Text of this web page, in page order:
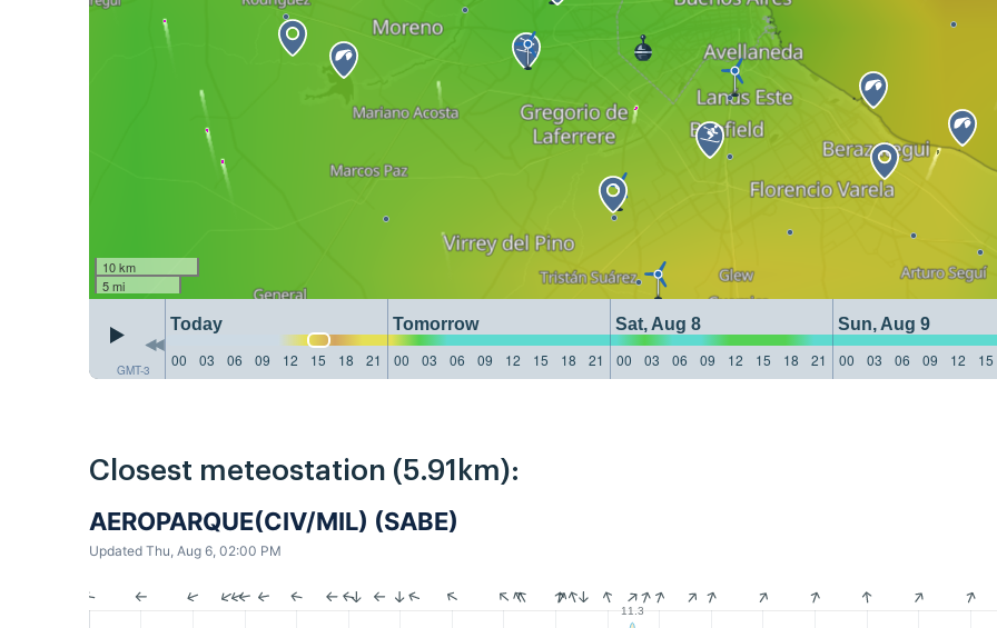
10 km
5 mi
GMT-3
Today Tomorrow Sat, Aug 8 Sun, Aug 9
00
03 06 09 12 15 18 21 00 03 06 09 12 15 18 21 00 03 06 09 12 15 18 21 00 03 06 09 12 15
Closest meteostation (5.91km):
AEROPARQUE(CIV/MIL) (SABE)
Updated Thu, Aug 6, 02:00 PM
11.3